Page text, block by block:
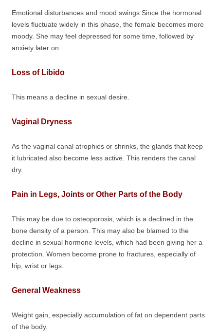
Emotional disturbances and mood swings Since the hormonal
levels fluctuate widely in this phase, the female becomes more
moody. She may feel depressed for some time, followed by
anxiety later on.
Loss of Libido
This means a decline in sexual desire.
Vaginal Dryness
As the vaginal canal atrophies or shrinks, the glands that keep
it lubricated also become less active. This renders the canal
dry.
Pain in Legs, Joints or Other Parts of the Body
This may be due to osteoporosis, which is a declined in the
bone density of a person. This may also be blamed to the
decline in sexual hormone levels, which had been giving her a
protection. Women become prone to fractures, especially of
hip, wrist or legs.
General Weakness
Weight gain, especially accumulation of fat on dependent parts
of the body.